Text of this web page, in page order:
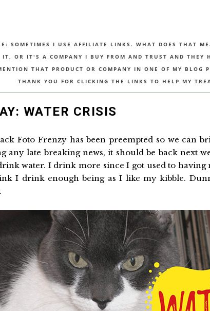
SOMETIMES I USE AFFILIATE LINKS. WHAT DOES THAT
IT, OR IT'S A COMPANY I BUY FROM AND TRUST AND THEY
THAT PRODUCT OR COMPANY IN ONE OF MY BLOG
THANK YOU FOR CLICKING THE LINKS TO HELP MY
WATER CRISIS
Foto Frenzy has been preempted so we can
any late breaking news, it should be back next
water. I drink more since I got used to
I drink enough being as I like my kibble.